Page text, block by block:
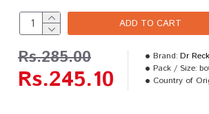
Rs.245.10
Rs.285.00 Brand: Dr
Pack / Size:
Country of
ADD TO CART